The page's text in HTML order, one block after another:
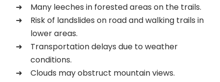
Many leeches in forested areas on the trails.
Risk of landslides on road and walking trails in
lower areas.
Transportation delays due to weather
conditions.
Clouds may obstruct mountain views.